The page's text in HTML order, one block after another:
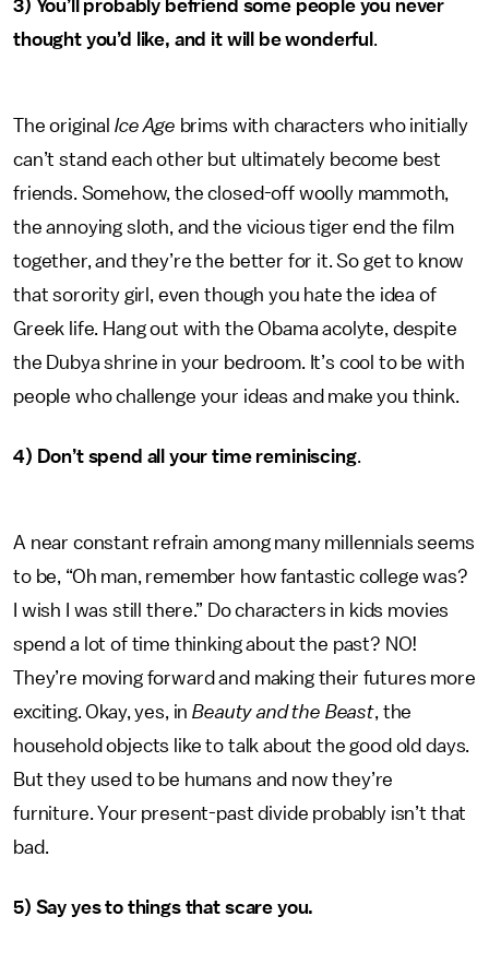
3) You’ll probably befriend some people you never
thought you’d like, and it will be wonderful .
The original Ice Age brims with characters who initially
can’t stand each other but ultimately become best
friends. Somehow, the closed-off woolly mammoth,
the annoying sloth, and the vicious tiger end the film
together, and they’re the better for it. So get to know
that sorority girl, even though you hate the idea of
Greek life. Hang out with the Obama acolyte, despite
the Dubya shrine in your bedroom. It’s cool to be with
people who challenge your ideas and make you think.
4) Don’t spend all your time reminiscing.
A near constant refrain among many millennials seems
to be, “Oh man, remember how fantastic college was?
I wish I was still there.” Do characters in kids movies
spend a lot of time thinking about the past? NO!
They’re moving forward and making their futures more
exciting. Okay, yes, inBeauty and the Beast, the
household objects like to talk about the good old days.
But they used to be humans and now they’re
furniture. Your present-past divide probably isn’t that
bad.
5) Say yes to things that scare you.